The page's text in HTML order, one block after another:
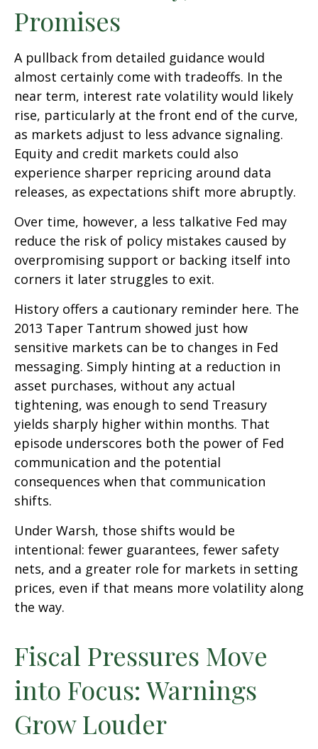
Promises
A pullback from detailed guidance would
almost certainly come with tradeoffs. In the
near term, interest rate volatility would likely
rise, particularly at the front end of the curve,
as markets adjust to less advance signaling.
Equity and credit markets could also
experience sharper repricing around data
releases, as expectations shift more abruptly.
Over time, however, a less talkative Fed may
reduce the risk of policy mistakes caused by
overpromising support or backing itself into
corners it later struggles to exit.
History offers a cautionary reminder here. The
2013 Taper Tantrum showed just how
sensitive markets can be to changes in Fed
messaging. Simply hinting at a reduction in
asset purchases, without any actual
tightening, was enough to send Treasury
yields sharply higher within months. That
episode underscores both the power of Fed
communication and the potential
consequences when that communication
shifts.
Under Warsh, those shifts would be
intentional: fewer guarantees, fewer safety
nets, and a greater role for markets in setting
prices, even if that means more volatility along
the way.
Fiscal Pressures Move
into Focus: Warnings
Grow Louder